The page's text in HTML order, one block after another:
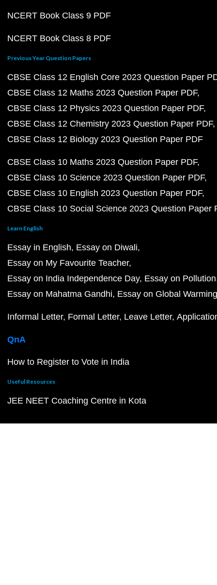
NCERT Book Class 9 PDF
NCERT Book Class 8 PDF
Previous Year Question Papers
CBSE Class 12 English Core 2023 Question Paper
CBSE Class 12 Maths 2023 Question Paper PDF
CBSE Class 12 Physics 2023 Question Paper PDF
CBSE Class 12 Chemistry 2023 Question Paper PDF
CBSE Class 12 Biology 2023 Question Paper PDF
CBSE Class 10 Maths 2023 Question Paper PDF
CBSE Class 10 Science 2023 Question Paper PDF
CBSE Class 10 English 2023 Question Paper PDF
CBSE Class 10 Social Science 2023 Question Paper
Learn English
Essay in English Essay on Diwali
Essay on My Favourite Teacher
Essay on India Independence Day Essay on Pollution
Essay on Mahatma Gandhi Essay on Global Warming
Informal Letter Formal Letter Leave Letter
QnA
How to Register to Vote in India
Useful Resources
JEE NEET Coaching Centre in Kota